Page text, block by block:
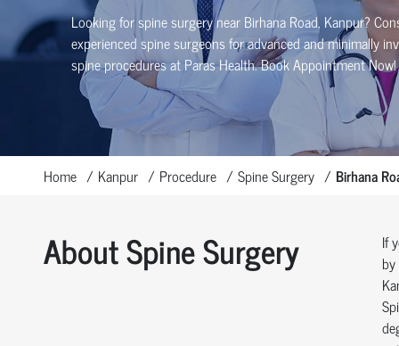
Looking for spine surgery near Birhana Road, Kanpur?
experienced spinesurgeonsfor advanced and minimally
spine procedures at Paras Health. Book Appointment Now!
Home Kanpur Procedure Spine Surgery Birhana
About Spine Surgery
If